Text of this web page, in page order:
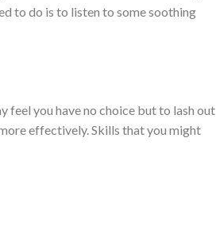
to do is to listen to some soothing
feel you have no choice but to lash out
effectively. Skills that you might